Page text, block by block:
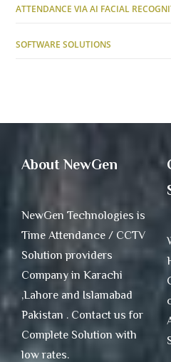
ATTENDANCE VIA AI FACIAL
SOFTWARE SOLUTIONS
About NewGen
NewGen Technologies is
Time Attendance / CCTV
Solution providers
Company in Karachi
,Lahore and Islamabad
Pakistan . Contact us for
Complete Solution with
low rates.